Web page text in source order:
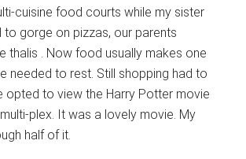
cuisine food courts while my sister
to gorge on pizzas, our parents
thalis . Now food usually makes one
needed to rest. Still shopping had to
opted to view the Harry Potter movie
plex. It was a lovely movie. My
half of it.